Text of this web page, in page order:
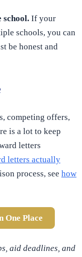
school. If your
schools, you can
be honest and
competing offers,
is a lot to keep
letters
letters actually
process, see how
One Place
aid deadlines, and